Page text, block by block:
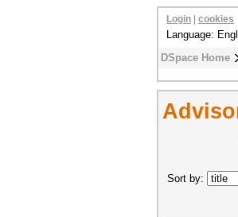
DSpace Home
Login cookies
Language:
Sort by: